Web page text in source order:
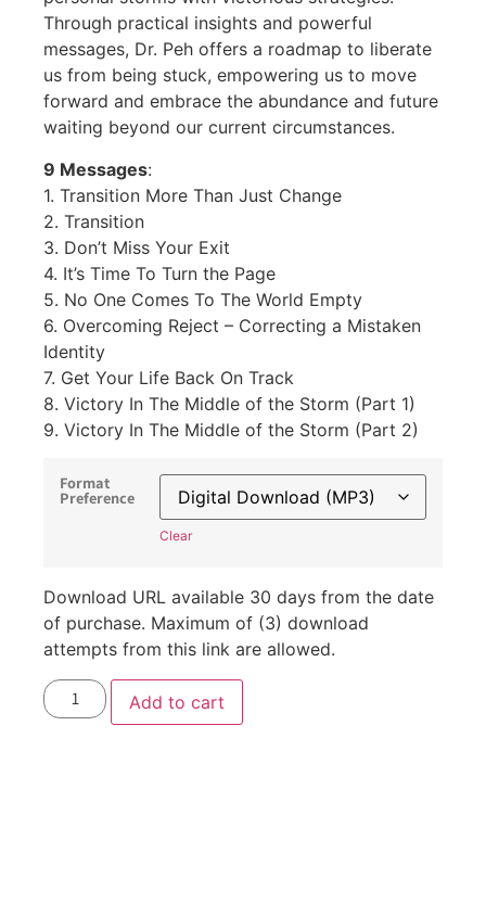
Through practical insights and powerful
messages, Dr. Peh offers a roadmap to liberate
us from being stuck, empowering us to move
forward and embrace the abundance and future
waiting beyond our current circumstances.
9 Messages:
1. Transition More Than Just Change
2. Transition
3. Don’t Miss Your Exit
4. It’s Time To Turn the Page
5. No One Comes To The World Empty
6. Overcoming Reject – Correcting a Mistaken
Identity
7. Get Your Life Back On Track
8. Victory In The Middle of the Storm (Part 1)
9. Victory In The Middle of the Storm (Part 2)
Format
Preference
Clear
Download URL available 30 days from the date
of purchase. Maximum of (3) download
attempts from this link are allowed.
Add to cart